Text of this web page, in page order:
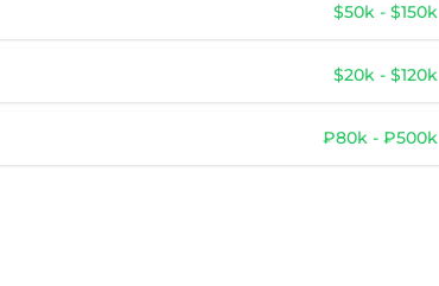
$50k - $150k
$20k - $120k
₽80k - ₽500k